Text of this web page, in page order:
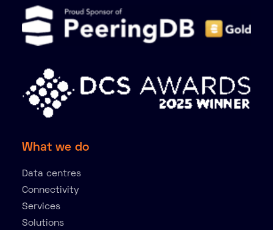
What we do
Data centres
Connectivity
Services
Solutions